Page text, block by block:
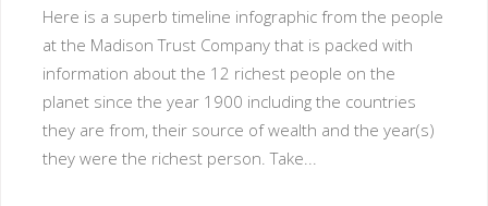
Here is a superb timeline infographic from the people
at the Madison Trust Company that is packed with
information about the 12 richest people on the
planet since the year 1900 including the countries
they are from, their source of wealth and the year(s)
they were the richest person. Take...